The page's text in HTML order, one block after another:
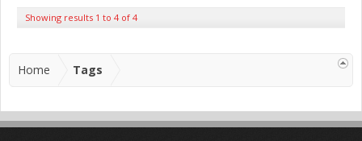
Showing results 1 to 4 of 4
Home Tags